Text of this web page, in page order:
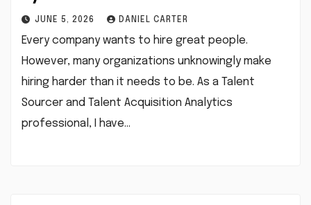
JUNE 5, 2026 DANIEL CARTER
Every company wants to hire great people.
However, many organizations unknowingly make
hiring harder than it needs to be. As a Talent
Sourcer and Talent Acquisition Analytics
professional, I have…